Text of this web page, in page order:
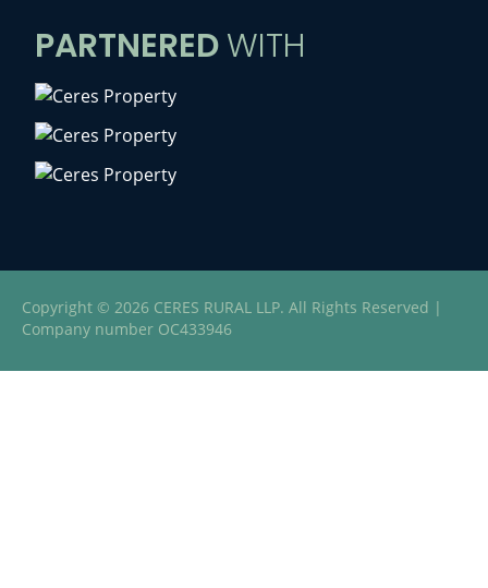
PARTNEREDWITH
Copyright © 2026 CERES RURAL LLP. All Rights Reserved |
Company number OC433946